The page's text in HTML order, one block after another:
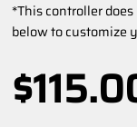
*This controller
below to customize
$